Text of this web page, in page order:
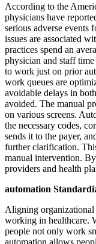
According to the
physicians have
serious adverse events
issues are associated
practices spend an
physician and staff
to work just on prior
work queues are
avoidable delays in
avoided. The manual
on various screens.
the necessary codes,
sends it to the payer,
further clarification.
manual intervention.
providers and health
automation
Aligning organizational
working in healthcare.
people not only work
automation allows